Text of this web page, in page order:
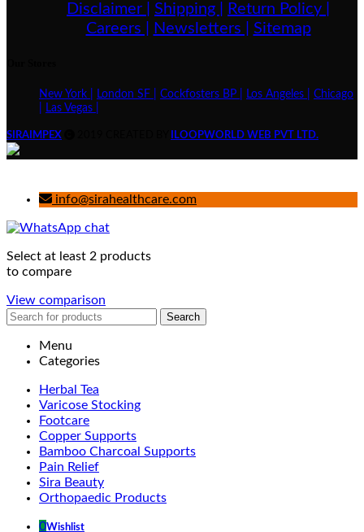
Disclaimer |
Shipping |
Return Policy |
Careers |
Newsletters | Sitemap
New York | London SF | Cockfosters BP | Los Angeles |
Chicago
Las Vegas |
SIRAIMPEX ILOOPWORLD WEB PVT LTD.
info@sirahealthcare.com
Select at least 2 products
to compare
View comparison
Search
Menu
Categories
Herbal Tea
Varicose Stocking
Footcare
Copper Supports
Bamboo Charcoal Supports
Pain Relief
Sira Beauty
Orthopaedic Products
0Wishlist